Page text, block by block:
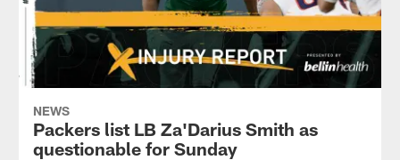
NEWS
Packers list LB Za'Darius Smith as
questionable for Sunday